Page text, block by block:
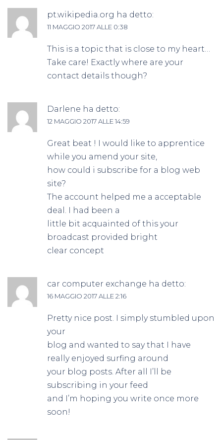
pt.wikipedia.org ha detto:
11 MAGGIO 2017 ALLE 0:38
This is a topic that is close to my heart…
Take care! Exactly where are your
contact details though?
Darlene ha detto:
12 MAGGIO 2017 ALLE 14:59
Great beat ! I would like to apprentice
while you amend your site,
how could i subscribe for a blog web
site?
The account helped me a acceptable
deal. I had been a
little bit acquainted of this your
broadcast provided bright
clear concept
car computer exchange ha detto:
16 MAGGIO 2017 ALLE 2:16
Pretty nice post. I simply stumbled upon
your
blog and wanted to say that I have
really enjoyed surfing around
your blog posts. After all I’ll be
subscribing in your feed
and I’m hoping you write once more
soon!